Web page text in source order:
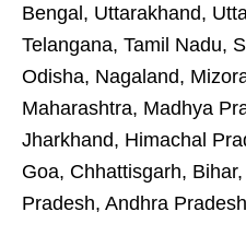
Bengal, Uttarakhand,
Telangana, Tamil Nadu,
Odisha, Nagaland,
Maharashtra, Madhya
Jharkhand, Himachal
Goa, Chhattisgarh,
Pradesh, Andhra